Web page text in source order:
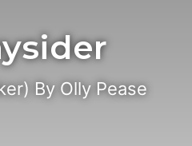
By Olly Pease